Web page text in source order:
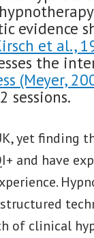
evidence
et al.,
the
(Meyer,
sessions.
yet finding
and have
of clinical